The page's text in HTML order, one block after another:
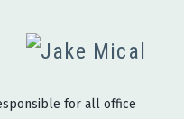
for all office